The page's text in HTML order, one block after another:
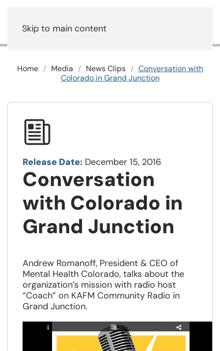
Skip to main content
Home Media News Clips
Conversation with
Colorado in Grand Junction
Release Date: December 15, 2016
Conversation
with Colorado in
Grand Junction
Andrew Romanoff, President & CEO of
Mental Health Colorado, talks about the
organization’s mission with radio host
“Coach” on KAFM Community Radio in
Grand Junction.